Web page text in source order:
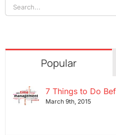
Search
for:
Popular
7 Things to Do
March 9th, 2015